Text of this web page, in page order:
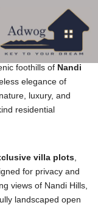
Earth
inspired luxury
foothills of Nandi
elegance of
luxury, and
residential
villa plots
for privacy and
views of Nandi Hills,
landscaped open